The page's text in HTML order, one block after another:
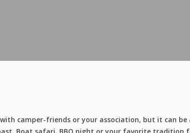
camper-friends or your association, but it can